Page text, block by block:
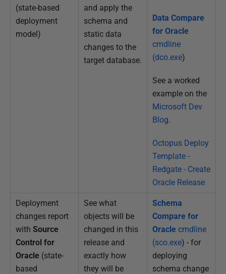
(state-based
deployment
model)
and apply the
schema and
static data
changes to the
target database.
Data Compare
for Oracle
cmdline
(dco.exe)
See a worked
example on the
Microsoft Dev
Blog.
Octopus Deploy
Template -
Redgate - Create
Oracle Release
Deployment
changes report
with Source
Control for
Oracle (state-
based
See what
objects will be
changed in this
release and
exactly how
they will be
Schema
Compare for
Oracle cmdline
(sco.exe) - for
deploying
schema change